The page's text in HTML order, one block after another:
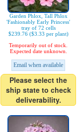
Garden Phlox, Tall Phlox
'Fashionably Early Princess'
tray of 72 cells
$239.76 ($3.33 per plant)
Temporarily out of stock.
Expected date unknown.
Email when available
Please select the
ship state to check
deliverability.